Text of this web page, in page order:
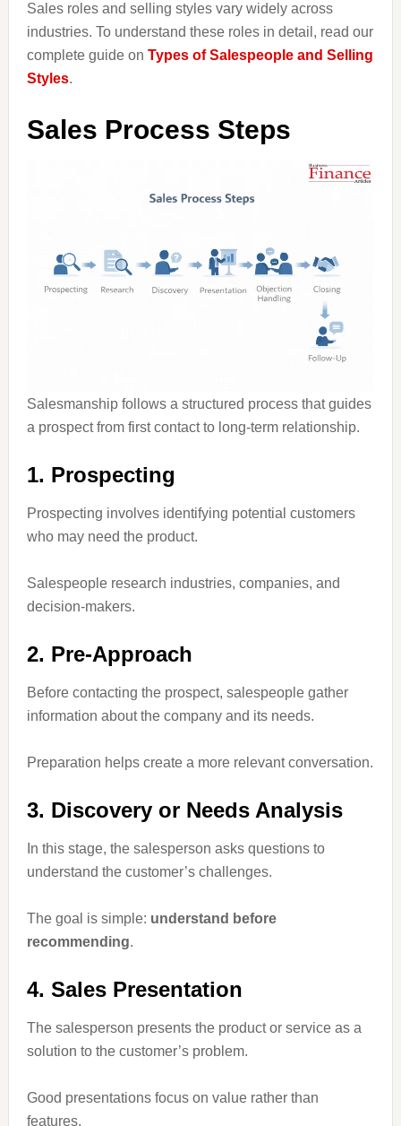
Sales roles and selling styles vary widely across
industries. To understand these roles in detail, read our
complete guide on Types of Salespeople and Selling
Styles.
Sales Process Steps
Salesmanship follows a structured process that guides
a prospect from first contact to long-term relationship.
1. Prospecting
Prospecting involves identifying potential customers
who may need the product.
Salespeople research industries, companies, and
decision-makers.
2. Pre-Approach
Before contacting the prospect, salespeople gather
information about the company and its needs.
Preparation helps create a more relevant conversation.
3. Discovery or Needs Analysis
In this stage, the salesperson asks questions to
understand the customer’s challenges.
The goal is simple: understand before
recommending.
4. Sales Presentation
The salesperson presents the product or service as a
solution to the customer’s problem.
Good presentations focus on value rather than
features.